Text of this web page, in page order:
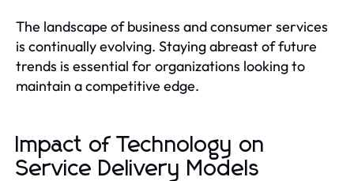
The landscape of business and consumer services
is continually evolving. Staying abreast of future
trends is essential for organizations looking to
maintain a competitive edge.
Impact of Technology on
Service Delivery Models